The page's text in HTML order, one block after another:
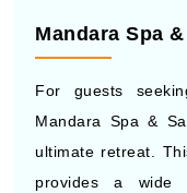
Mandara Spa
For guests
Mandara Spa &
ultimate retreat.
provides a wide